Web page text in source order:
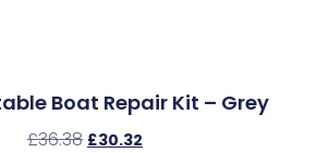
Boat Repair Kit – Grey
£36.38 £30.32